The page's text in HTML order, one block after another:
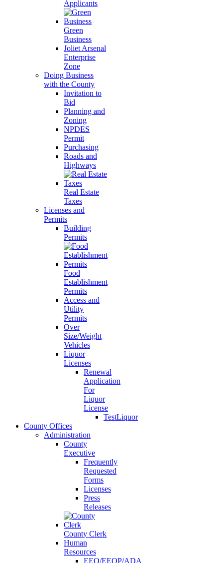
Applicants
Green
Business
Joliet Arsenal
Enterprise
Zone
Doing Business
with the County
Invitation to
Bid
Planning and
Zoning
NPDES
Permit
Purchasing
Roads and
Highways
Real Estate
Taxes
Licenses and
Permits
Building
Permits
Food
Establishment
Permits
Access and
Utility
Permits
Over
Size/Weight
Vehicles
Liquor
Licenses
Renewal
Application
For
Liquor
License
TestLiquor
County Offices
Administration
County
Executive
Frequently
Requested
Forms
Licenses
Press
Releases
County Clerk
Human
Resources
EEO/EEOP/ADA